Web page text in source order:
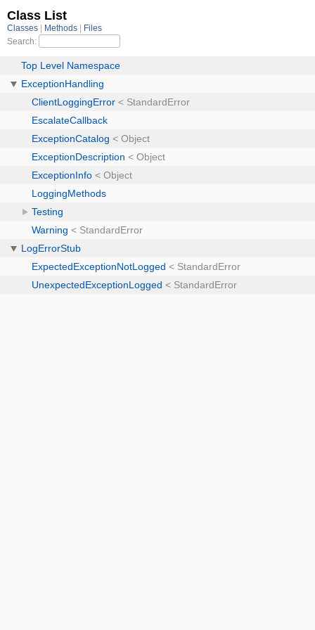
Class List
Classes Methods
Files
Search:
Top Level Namespace
ExceptionHandling
ClientLoggingError < StandardError
EscalateCallback
ExceptionCatalog < Object
ExceptionDescription < Object
ExceptionInfo < Object
LoggingMethods
Testing
Warning < StandardError
LogErrorStub
ExpectedExceptionNotLogged < StandardError
UnexpectedExceptionLogged < StandardError